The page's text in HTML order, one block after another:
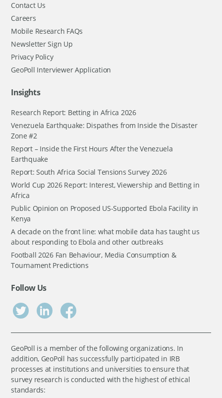
Contact Us
Careers
Mobile Research FAQs
Newsletter Sign Up
Privacy Policy
GeoPoll Interviewer Application
Insights
Research Report: Betting in Africa 2026
Venezuela Earthquake: Dispathes from Inside the Disaster
Zone #2
Report – Inside the First Hours After the Venezuela
Earthquake
Report: South Africa Social Tensions Survey 2026
World Cup 2026 Report: Interest, Viewership and Betting in
Africa
Public Opinion on Proposed US-Supported Ebola Facility in
Kenya
A decade on the front line: what mobile data has taught us
about responding to Ebola and other outbreaks
Football 2026 Fan Behaviour, Media Consumption &
Tournament Predictions
Follow Us
GeoPoll is a member of the following organizations. In
addition, GeoPoll has successfully participated in IRB
processes at institutions and universities to ensure that
survey research is conducted with the highest of ethical
standards: